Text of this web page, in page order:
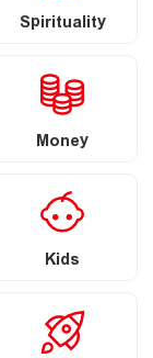
Spirituality
Money
Kids